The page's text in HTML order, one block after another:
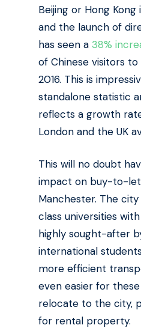
Beijing or Hong
and the launch of
has seen a 38%
of Chinese visitors
2016. This is
standalone statistic
reflects a growth
London and the UK
This will no doubt
impact on buy-to-
Manchester. The
class universities
highly sought-after
international
more efficient
even easier for
relocate to the city,
for rental property.